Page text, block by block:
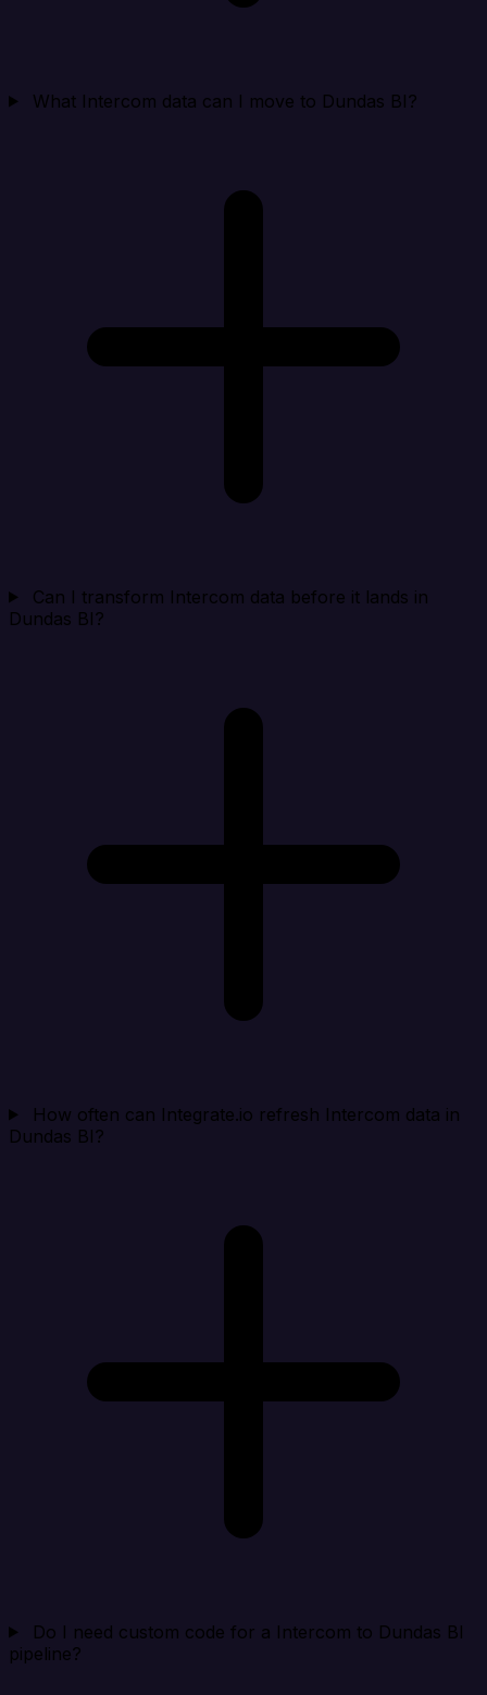
What Intercom data can I move to Dundas BI?
Can I transform Intercom data before it lands in
Dundas BI?
How often can Integrate.io refresh Intercom data in
Dundas BI?
Do I need custom code for a Intercom to Dundas BI
pipeline?